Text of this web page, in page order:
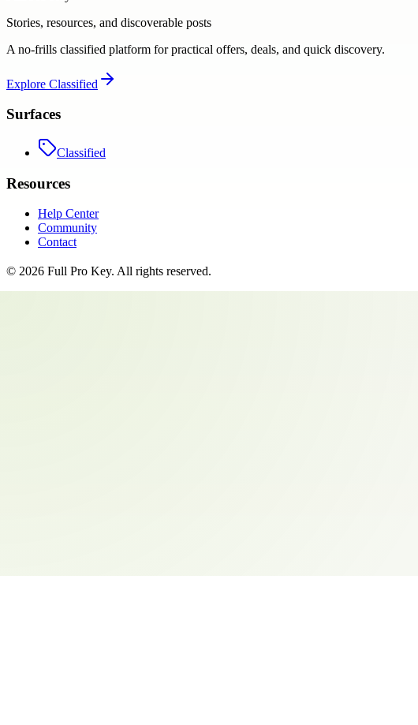
Stories, resources, and discoverable posts
A no-frills classified platform for practical offers, deals, and quick discovery.
Explore Classified
Surfaces
Classified
Resources
Help Center
Community
Contact
© 2026 Full Pro Key. All rights reserved.